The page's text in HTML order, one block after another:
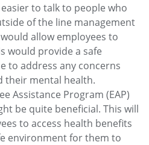
to talk to people who
of the line management
allow employees to
would provide a safe
to address any concerns
their mental health.
Assistance Program (EAP)
be quite beneficial. This will
to access health benefits
environment for them to